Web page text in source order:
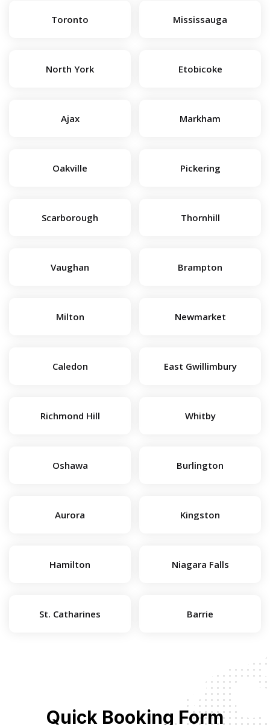
Toronto Mississauga
North York Etobicoke
Ajax Markham
Oakville Pickering
Scarborough Thornhill
Vaughan Brampton
Milton Newmarket
Caledon East Gwillimbury
Richmond Hill Whitby
Oshawa Burlington
Aurora Kingston
Hamilton Niagara Falls
St. Catharines Barrie
Quick Booking Form